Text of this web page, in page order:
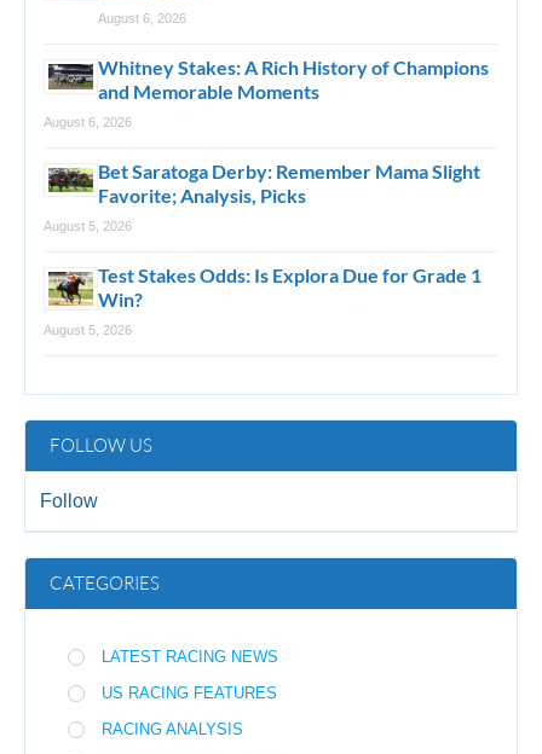
August 6, 2026
Whitney Stakes: A Rich History of Champions
and Memorable Moments
August 6, 2026
Bet Saratoga Derby: Remember Mama Slight
Favorite; Analysis, Picks
August 5, 2026
Test Stakes Odds: Is Explora Due for Grade 1
Win?
August 5, 2026
FOLLOW US
Follow
CATEGORIES
LATEST RACING NEWS
US RACING FEATURES
RACING ANALYSIS